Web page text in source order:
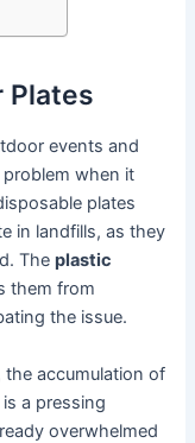
Plates
events and
when it
plates
in landfills, as they
Theplastic
them from
the issue.
the accumulation of
a pressing
overwhelmed